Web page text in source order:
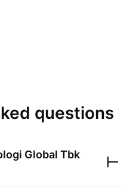
questions
Global Tbk